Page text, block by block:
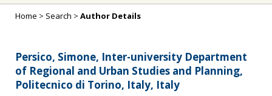
Home > Search > Author Details
Persico, Simone, Inter-university Department
of Regional and Urban Studies and Planning,
Politecnico di Torino, Italy, Italy